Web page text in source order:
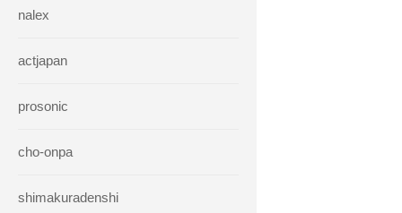
nalex
actjapan
prosonic
cho-onpa
shimakuradenshi